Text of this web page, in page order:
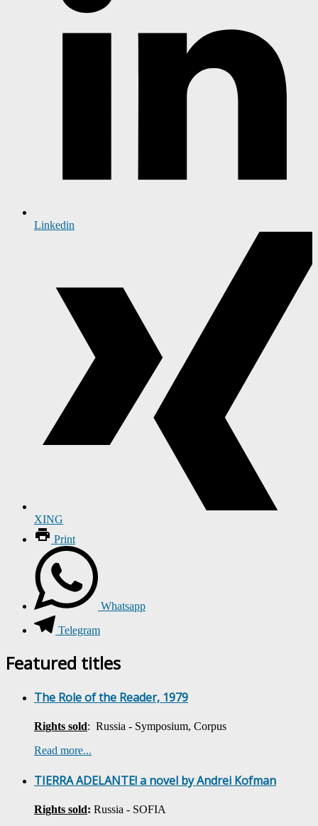
Linkedin
XING
Print
Whatsapp
Telegram
Featured titles
The Role of the Reader, 1979
Rights sold: Russia - Symposium, Corpus
Read more...
TIERRA ADELANTE! a novel by Andrei Kofman
Rights sold: Russia - SOFIA